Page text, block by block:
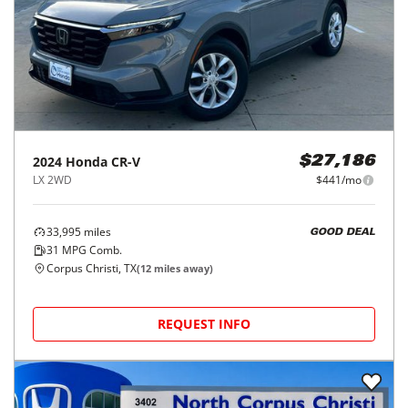
2024 Honda CR-V
LX 2WD
$27,186
$441/mo
33,995 miles
31 MPG Comb.
GOOD DEAL
Corpus Christi, TX(12 miles away)
REQUEST INFO